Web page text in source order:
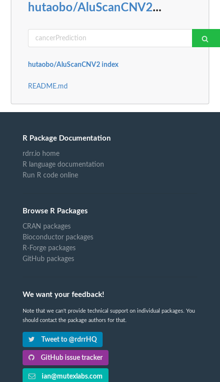
hutaobo/AluScanCNV2...
hutaobo/AluScanCNV2 index
README.md
R Package Documentation
rdrr.io home
R language documentation
Run R code online
Browse R Packages
CRAN packages
Bioconductor packages
R-Forge packages
GitHub packages
We want your feedback!
Note that we can't provide technical support on individual packages. You
should contact the package authors for that.
Tweet to @rdrrHQ
GitHub issue tracker
ian@mutexlabs.com